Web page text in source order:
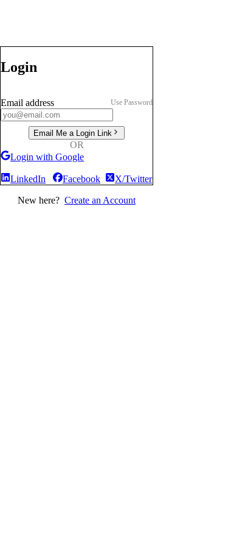
Login
Email address Use Password
Email Me a Login Link
OR
Login with Google
LinkedIn Facebook X/Twitter
New here? Create an Account